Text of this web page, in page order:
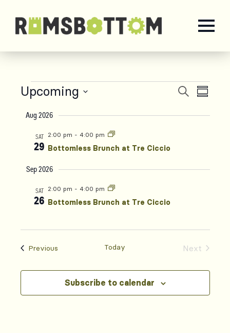
Events
Events
Search
Views
Search
Upcoming
date.
Aug 2026
SAT
29
2:00 pm - 4:00 pm
Bottomless Brunch at Tre Ciccio
Sep 2026
SAT
26
2:00 pm - 4:00 pm
Bottomless Brunch at Tre Ciccio
PreviousEvents Today
Next
Subscribe to calendar